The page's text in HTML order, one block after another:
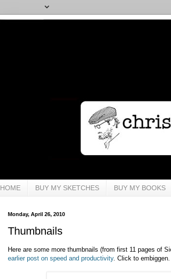
HOME BUY MY SKETCHES BUY MY BOOKS
Monday, April 26, 2010
Thumbnails
Here are some more thumbnails (from first 11 pages of
earlier post on speed and productivity. Click to embiggen.